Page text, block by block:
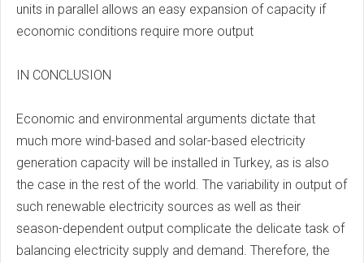
units in parallel allows an easy expansion of capacity if
economic conditions require more output
IN CONCLUSION
Economic and environmental arguments dictate that
much more wind-based and solar-based electricity
generation capacity will be installed in Turkey, as is also
the case in the rest of the world. The variability in output of
such renewable electricity sources as well as their
season-dependent output complicate the delicate task of
balancing electricity supply and demand. Therefore, the